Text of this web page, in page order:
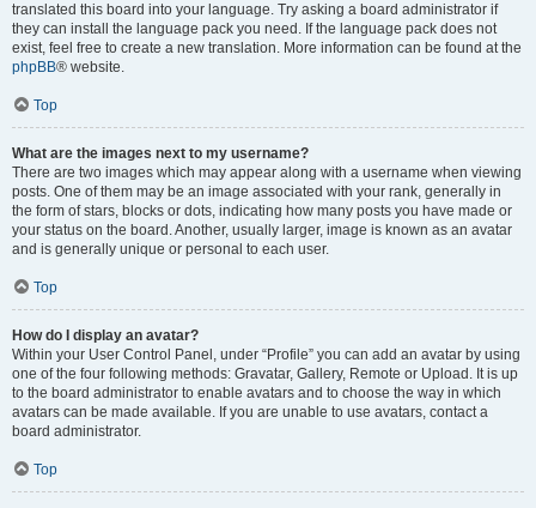
translated this board into your language. Try asking a board administrator if
they can install the language pack you need. If the language pack does not
exist, feel free to create a new translation. More information can be found at the
phpBB® website.
Top
What are the images next to my username?
There are two images which may appear along with a username when viewing
posts. One of them may be an image associated with your rank, generally in
the form of stars, blocks or dots, indicating how many posts you have made or
your status on the board. Another, usually larger, image is known as an avatar
and is generally unique or personal to each user.
Top
How do I display an avatar?
Within your User Control Panel, under “Profile” you can add an avatar by using
one of the four following methods: Gravatar, Gallery, Remote or Upload. It is up
to the board administrator to enable avatars and to choose the way in which
avatars can be made available. If you are unable to use avatars, contact a
board administrator.
Top